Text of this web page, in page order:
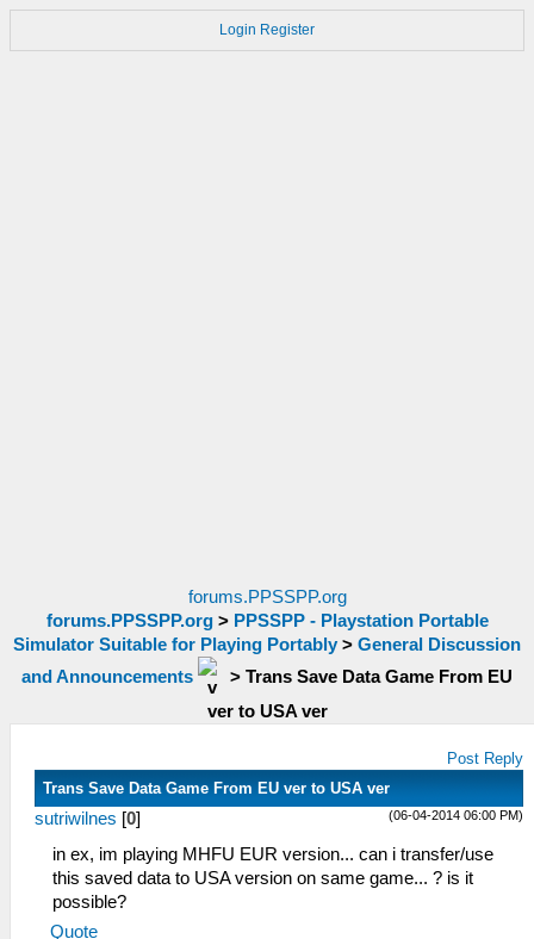
Login Register
forums.PPSSPP.org
forums.PPSSPP.org> PPSSPP - Playstation Portable
Simulator Suitable for Playing Portably > General Discussion
and Announcements
> Trans Save Data Game From EU
ver to USA ver
Post Reply
Trans Save Data Game From EU ver to USA ver
(06-04-2014 06:00 PM)
sutriwilnes [0]
in ex, im playing MHFU EUR version... can i transfer/use
this saved data to USA version on same game... ? is it
possible?
Quote